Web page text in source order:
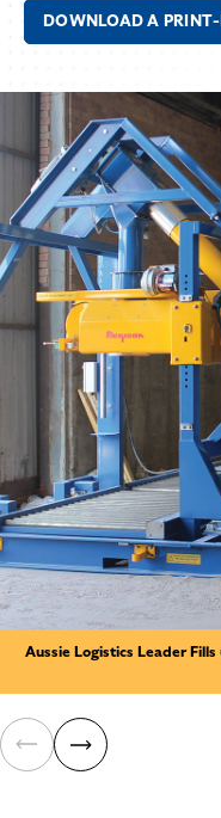
DOWNLOAD A
Aussie Logistics Leader